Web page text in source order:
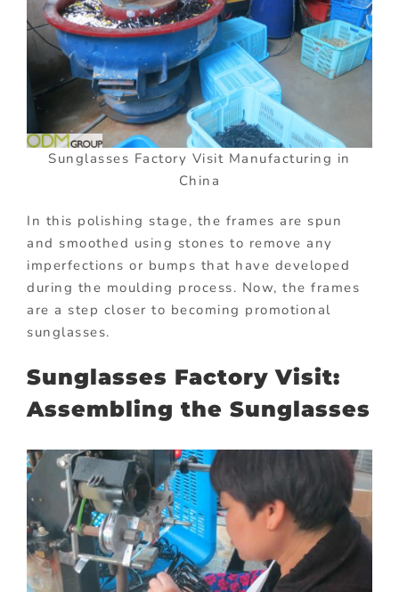
Sunglasses Factory Visit Manufacturing in
China
In this polishing stage, the frames are spun
and smoothed using stones to remove any
imperfections or bumps that have developed
during the moulding process. Now, the frames
are a step closer to becoming promotional
sunglasses.
Sunglasses Factory Visit:
Assembling the Sunglasses